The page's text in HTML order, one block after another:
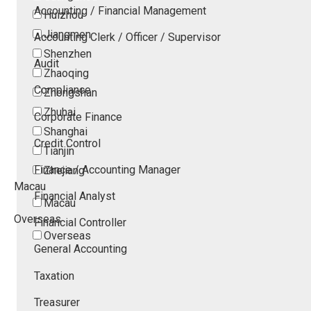
Huizhou
Jiangmen
Shenzhen
Zhaoqing
Zhongshan
Zhuhai
Shanghai
Tianjin
Zhejiang
Macau
Macau
Overseas
Overseas
Accounting / Financial Management
Accounting Clerk / Officer / Supervisor
Audit
Compliance
Corporate Finance
Credit Control
Finance / Accounting Manager
Financial Analyst
Financial Controller
General Accounting
Taxation
Treasurer